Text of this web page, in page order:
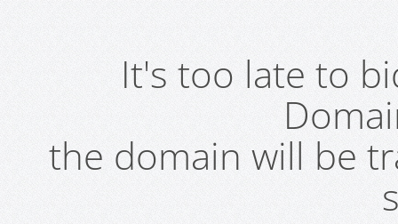
It's too late to
the domain will be